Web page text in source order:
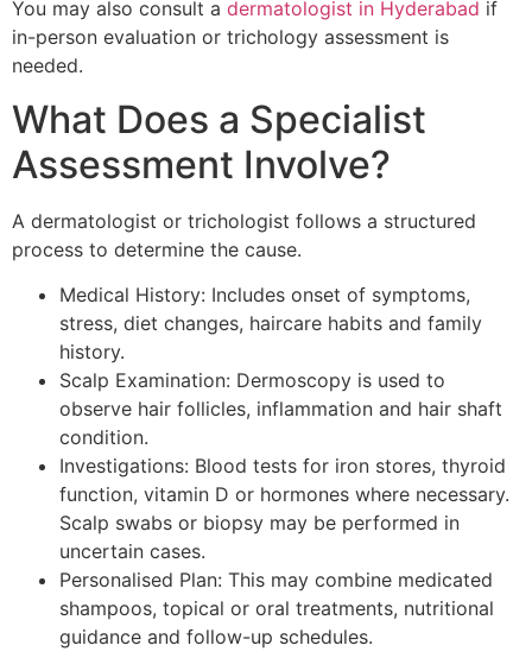
You may also consult a dermatologist in Hyderabad if
in-person evaluation or trichology assessment is
needed.
What Does a Specialist
Assessment Involve?
A dermatologist or trichologist follows a structured
process to determine the cause.
Medical History: Includes onset of symptoms,
stress, diet changes, haircare habits and family
history.
Scalp Examination: Dermoscopy is used to
observe hair follicles, inflammation and hair shaft
condition.
Investigations: Blood tests for iron stores, thyroid
function, vitamin D or hormones where necessary.
Scalp swabs or biopsy may be performed in
uncertain cases.
Personalised Plan: This may combine medicated
shampoos, topical or oral treatments, nutritional
guidance and follow-up schedules.